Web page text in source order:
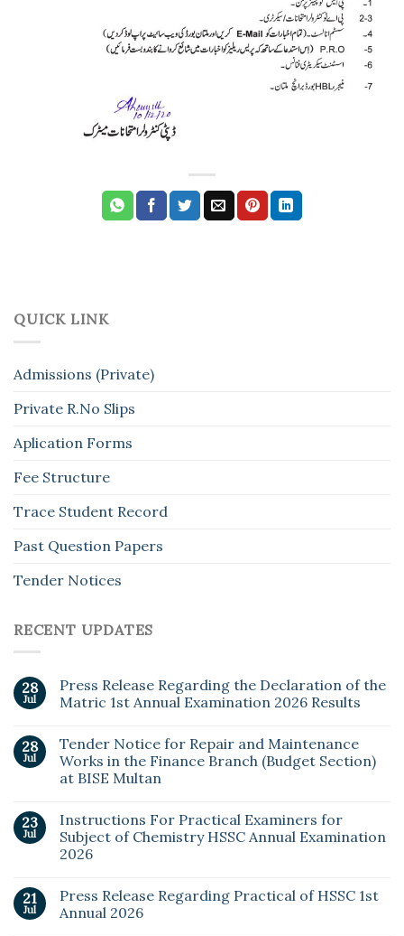
QUICK LINK
Admissions (Private)
Private R.No Slips
Aplication Forms
Fee Structure
Trace Student Record
Past Question Papers
Tender Notices
RECENT UPDATES
28
Jul
Press Release Regarding the Declaration of the
Matric 1st Annual Examination 2026 Results
28
Jul
Tender Notice for Repair and Maintenance
Works in the Finance Branch (Budget Section)
at BISE Multan
23
Jul
Instructions For Practical Examiners for
Subject of Chemistry HSSC Annual Examination
2026
21
Jul
Press Release Regarding Practical of HSSC 1st
Annual 2026